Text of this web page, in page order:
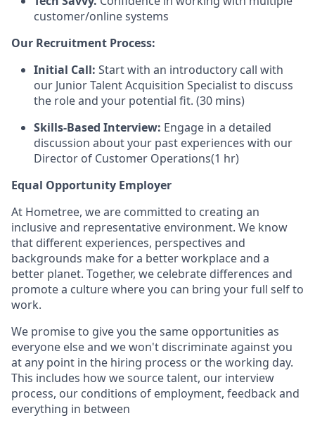
customer/online systems
Our Recruitment Process:
Initial Call: Start with an introductory call with
our Junior Talent Acquisition Specialist to discuss
the role and your potential fit. (30 mins)
Skills-Based Interview: Engage in a detailed
discussion about your past experiences with our
Director of Customer Operations(1 hr)
Equal Opportunity Employer
At Hometree, we are committed to creating an
inclusive and representative environment. We know
that different experiences, perspectives and
backgrounds make for a better workplace and a
better planet. Together, we celebrate differences and
promote a culture where you can bring your full self to
work.
We promise to give you the same opportunities as
everyone else and we won't discriminate against you
at any point in the hiring process or the working day.
This includes how we source talent, our interview
process, our conditions of employment, feedback and
everything in between